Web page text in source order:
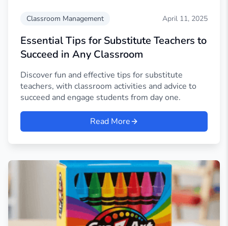
Classroom Management April 11, 2025
Essential Tips for Substitute Teachers to
Succeed in Any Classroom
Discover fun and effective tips for substitute
teachers, with classroom activities and advice to
succeed and engage students from day one.
Read More